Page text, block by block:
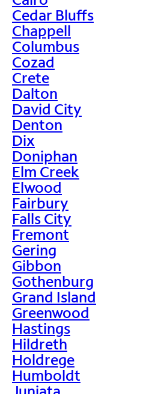
Cedar Bluffs
Chappell
Columbus
Cozad
Crete
Dalton
David City
Denton
Dix
Doniphan
Elm Creek
Elwood
Fairbury
Falls City
Fremont
Gering
Gibbon
Gothenburg
Grand Island
Greenwood
Hastings
Hildreth
Holdrege
Humboldt